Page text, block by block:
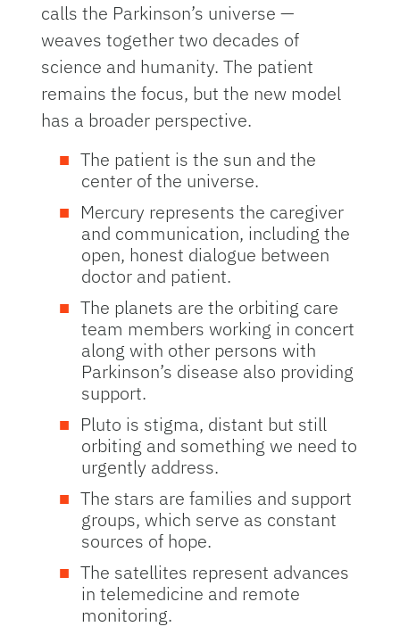
calls the Parkinson’s universe —
weaves together two decades of
science and humanity. The patient
remains the focus, but the new model
has a broader perspective.
The patient is the sun and the
center of the universe.
Mercury represents the caregiver
and communication, including the
open, honest dialogue between
doctor and patient.
The planets are the orbiting care
team members working in concert
along with other persons with
Parkinson’s disease also providing
support.
Pluto is stigma, distant but still
orbiting and something we need to
urgently address.
The stars are families and support
groups, which serve as constant
sources of hope.
The satellites represent advances
in telemedicine and remote
monitoring.